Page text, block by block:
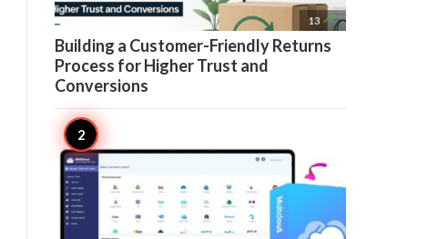
13 
Building a Customer-Friendly Returns
Process for Higher Trust and
Conversions